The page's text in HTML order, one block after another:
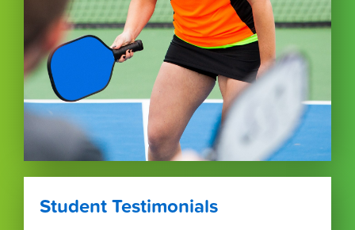
Student Testimonials